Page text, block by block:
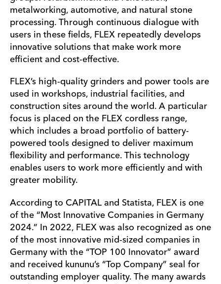
metalworking, automotive, and natural stone
processing. Through continuous dialogue with
users in these fields, FLEX repeatedly develops
innovative solutions that make work more
efficient and cost-effective.
FLEX’s high-quality grinders and power tools are
used in workshops, industrial facilities, and
construction sites around the world. A particular
focus is placed on the FLEX cordless range,
which includes a broad portfolio of battery-
powered tools designed to deliver maximum
flexibility and performance. This technology
enables users to work more efficiently and with
greater mobility.
According to CAPITAL and Statista, FLEX is one
of the “Most Innovative Companies in Germany
2024.” In 2022, FLEX was also recognized as one
of the most innovative mid-sized companies in
Germany with the “TOP 100 Innovator” award
and received kununu’s “Top Company” seal for
outstanding employer quality. The many awards